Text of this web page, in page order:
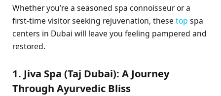
Whether you’re a seasoned spa connoisseur or a
first-time visitor seeking rejuvenation, these top spa
centers in Dubai will leave you feeling pampered and
restored.
1. Jiva Spa (Taj Dubai): A Journey
Through Ayurvedic Bliss